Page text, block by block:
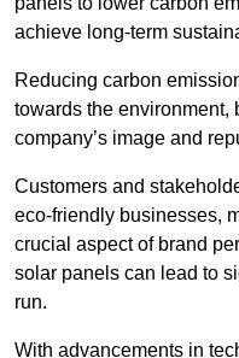
achieve long-term
Reducing carbon
towards the environment,
company’s image and
Customers and
eco-friendly businesses,
crucial aspect of brand
solar panels can lead to
run.
With advancements in